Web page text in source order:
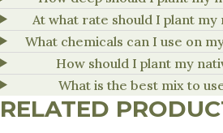
At what rate should I plant my
What chemicals can I use on
How should I plant my
What is the best mix to
RELATED